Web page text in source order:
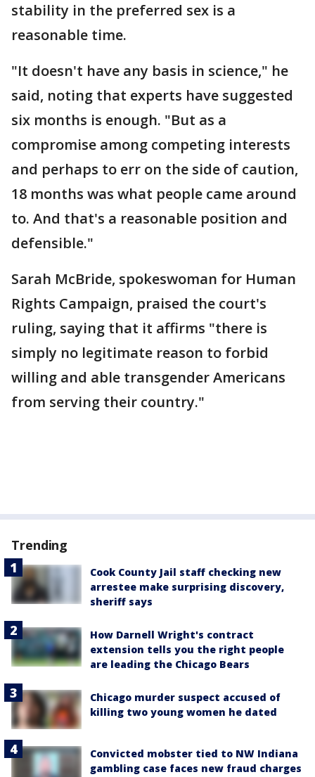
stability in the preferred sex is a
reasonable time.
"It doesn't have any basis in science," he
said, noting that experts have suggested
six months is enough. "But as a
compromise among competing interests
and perhaps to err on the side of caution,
18 months was what people came around
to. And that's a reasonable position and
defensible."
Sarah McBride, spokeswoman for Human
Rights Campaign, praised the court's
ruling, saying that it affirms "there is
simply no legitimate reason to forbid
willing and able transgender Americans
from serving their country."
Trending
Cook County Jail staff checking new
arrestee make surprising discovery,
sheriff says
How Darnell Wright's contract
extension tells you the right people
are leading the Chicago Bears
Chicago murder suspect accused of
killing two young women he dated
Convicted mobster tied to NW Indiana
gambling case faces new fraud charges